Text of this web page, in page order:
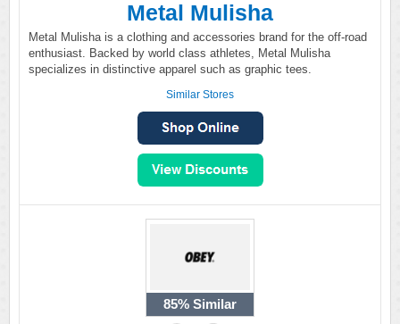
Metal Mulisha
Metal Mulisha is a clothing and accessories brand for the off-road
enthusiast. Backed by world class athletes, Metal Mulisha
specializes in distinctive apparel such as graphic tees.
Similar Stores
85% Similar